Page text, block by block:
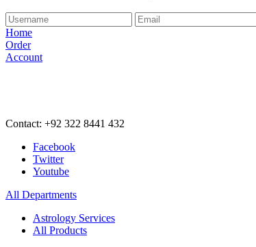
Home
Order
Account
Contact: +92 322 8441 432
Facebook
Twitter
Youtube
All Departments
Astrology Services
All Products